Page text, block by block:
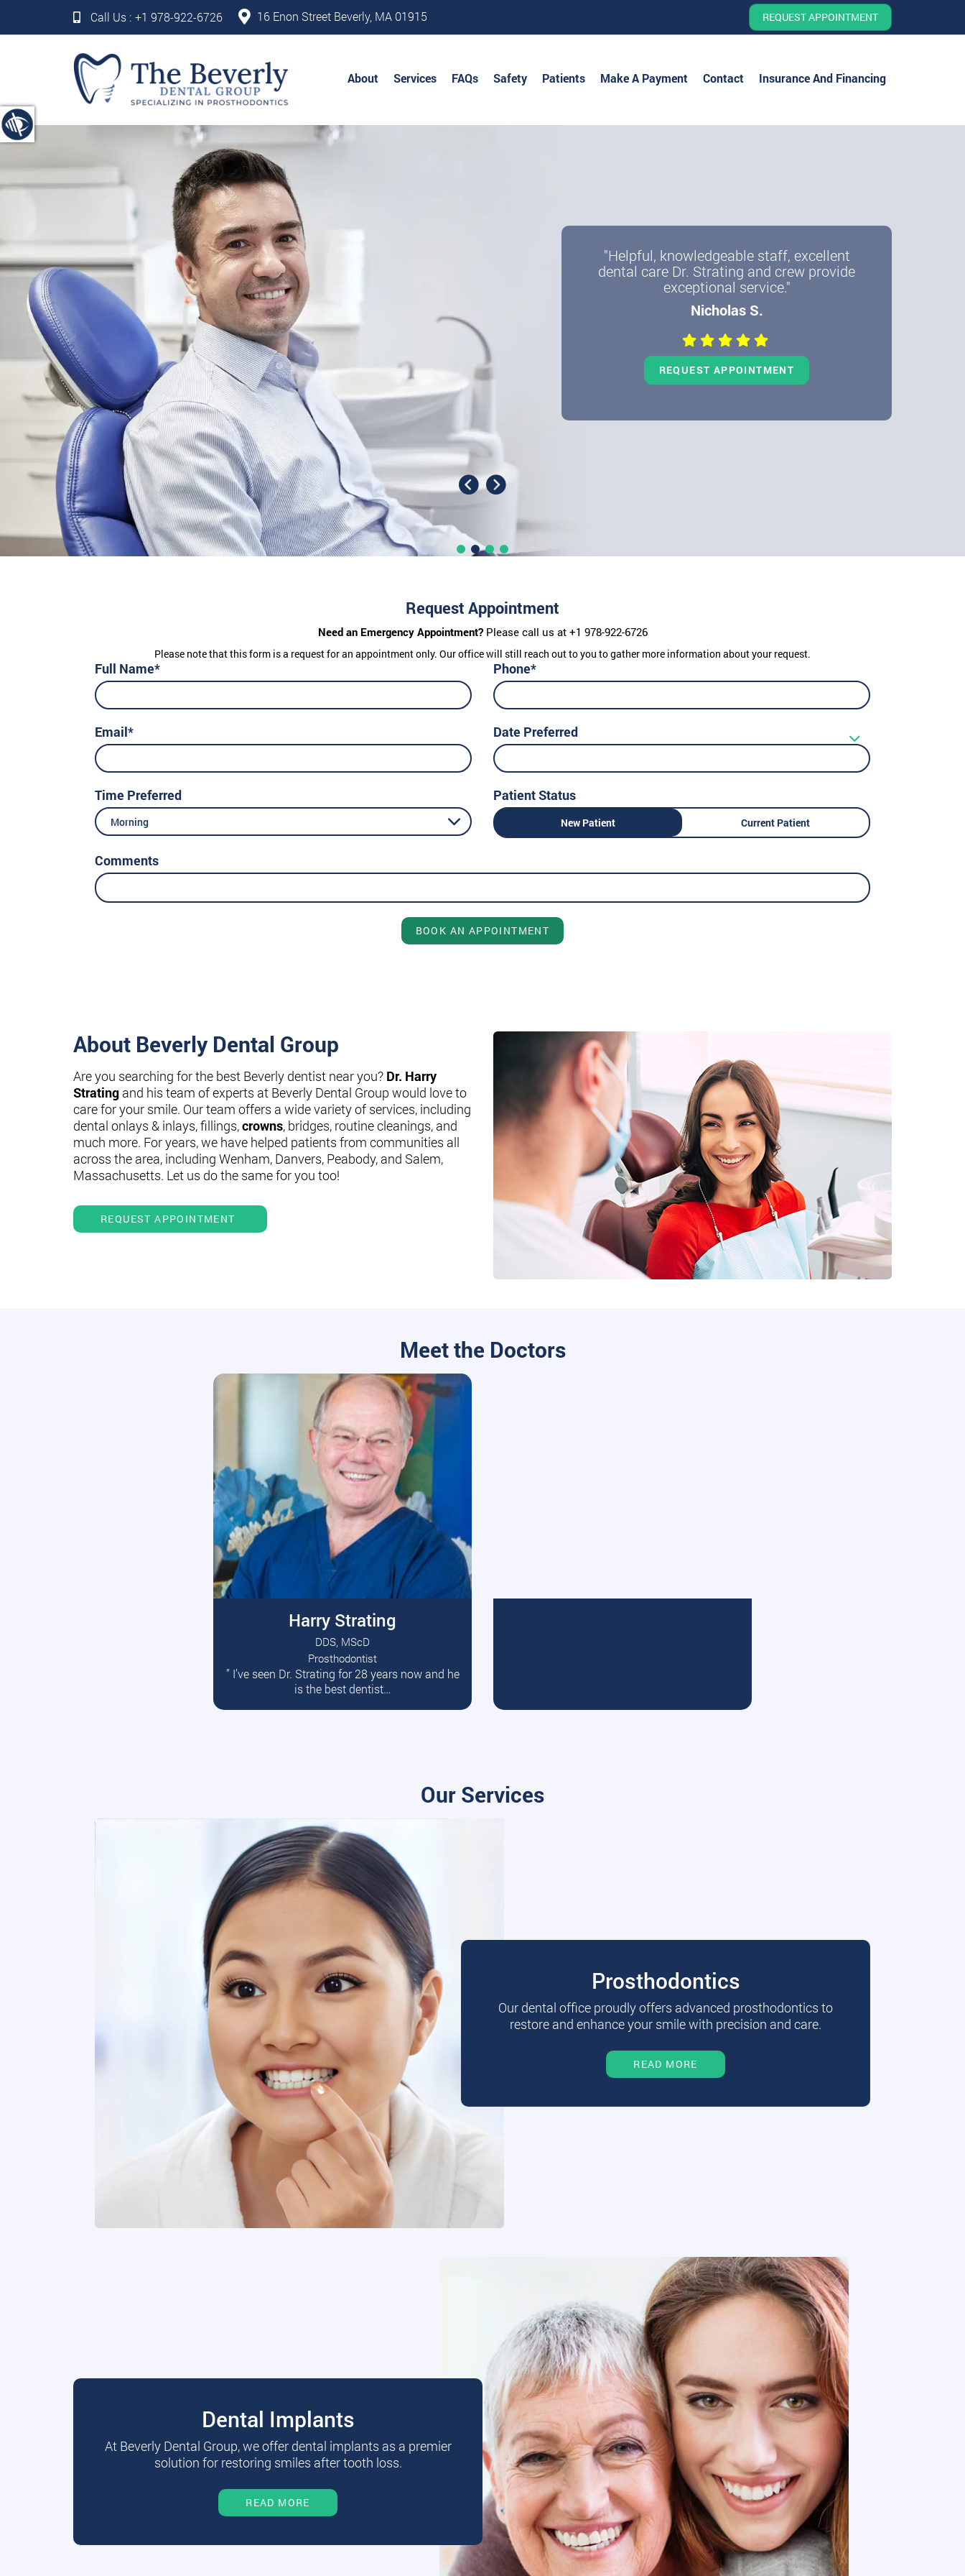
Call Us : +1 978-922-6726 16 Enon Street Beverly, MA 01915 REQUEST APPOINTMENT
About Services FAQs Safety Patients Make A Payment Contact Insurance And Financing
"Helpful, knowledgeable staff, excellent
dental care Dr. Strating and crew provide
exceptional service."
Nicholas S.
REQUEST APPOINTMENT
Request Appointment
Need an Emergency Appointment?Please call us at +1 978-922-6726
Please note that this form is a request for an appointment only. Our office will still reach out to you to gather more information about your request.
Full Name* Phone*
Email* Date Preferred
Time Preferred
Morning
Patient Status
New Patient Current Patient
Comments
BOOK AN APPOINTMENT
About Beverly Dental Group
Are you searching for the best Beverly dentist near you? Dr. Harry
Strating and his team of experts at Beverly Dental Group would love to
care for your smile. Our team offers a wide variety of services, including
dental onlays & inlays, fillings,crowns, bridges, routine cleanings, and
much more. For years, we have helped patients from communities all
across the area, including Wenham, Danvers, Peabody, and Salem,
Massachusetts. Let us do the same for you too!
REQUEST APPOINTMENT
Meet the Doctors
Harry Strating
DDS, MScD
Prosthodontist
” I’ve seen Dr. Strating for 28 years now and he
is the best dentist…
Read More
Our Services
Prosthodontics
Our dental office proudly offers advanced prosthodontics to
restore and enhance your smile with precision and care.
READ MORE
Dental Implants
At Beverly Dental Group, we offer dental implants as a premier
solution for restoring smiles after tooth loss.
READ MORE